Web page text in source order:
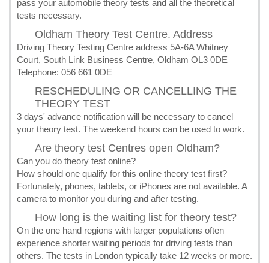
pass your automobile theory tests and all the theoretical
tests necessary.
Oldham Theory Test Centre. Address
Driving Theory Testing Centre address 5A-6A Whitney
Court, South Link Business Centre, Oldham OL3 0DE
Telephone: 056 661 0DE
RESCHEDULING OR CANCELLING THE
THEORY TEST
3 days' advance notification will be necessary to cancel
your theory test. The weekend hours can be used to work.
Are theory test Centres open Oldham?
Can you do theory test online?
How should one qualify for this online theory test first?
Fortunately, phones, tablets, or iPhones are not available. A
camera to monitor you during and after testing.
How long is the waiting list for theory test?
On the one hand regions with larger populations often
experience shorter waiting periods for driving tests than
others. The tests in London typically take 12 weeks or more.